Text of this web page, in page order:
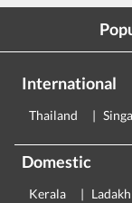
International
Thailand
Domestic
Kerala Ladakh